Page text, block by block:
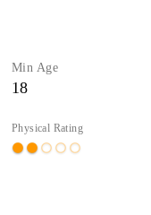
Min Age
18
Physical Rating
circle circle panorama_fish_eye panorama_fish_eye panorama_fish_eye